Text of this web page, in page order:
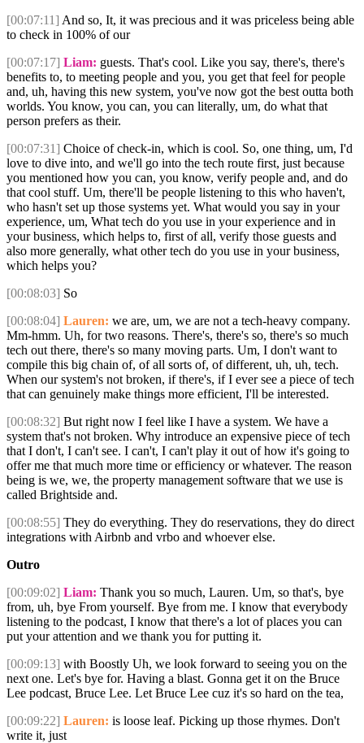
[00:07:11] And so, It, it was precious and it was priceless being able
to check in 100% of our
[00:07:17] Liam: guests. That's cool. Like you say, there's, there's
benefits to, to meeting people and you, you get that feel for people
and, uh, having this new system, you've now got the best outta both
worlds. You know, you can, you can literally, um, do what that
person prefers as their.
[00:07:31] Choice of check-in, which is cool. So, one thing, um, I'd
love to dive into, and we'll go into the tech route first, just because
you mentioned how you can, you know, verify people and, and do
that cool stuff. Um, there'll be people listening to this who haven't,
who hasn't set up those systems yet. What would you say in your
experience, um, What tech do you use in your experience and in
your business, which helps to, first of all, verify those guests and
also more generally, what other tech do you use in your business,
which helps you?
[00:08:03] So
[00:08:04] Lauren: we are, um, we are not a tech-heavy company.
Mm-hmm. Uh, for two reasons. There's, there's so, there's so much
tech out there, there's so many moving parts. Um, I don't want to
compile this big chain of, of all sorts of, of different, uh, uh, tech.
When our system's not broken, if there's, if I ever see a piece of tech
that can genuinely make things more efficient, I'll be interested.
[00:08:32] But right now I feel like I have a system. We have a
system that's not broken. Why introduce an expensive piece of tech
that I don't, I can't see. I can't, I can't play it out of how it's going to
offer me that much more time or efficiency or whatever. The reason
being is we, we, the property management software that we use is
called Brightside and.
[00:08:55] They do everything. They do reservations, they do direct
integrations with Airbnb and vrbo and whoever else.
Outro
[00:09:02] Liam: Thank you so much, Lauren. Um, so that's, bye
from, uh, bye From yourself. Bye from me. I know that everybody
listening to the podcast, I know that there's a lot of places you can
put your attention and we thank you for putting it.
[00:09:13] with Boostly Uh, we look forward to seeing you on the
next one. Let's bye for. Having a blast. Gonna get it on the Bruce
Lee podcast, Bruce Lee. Let Bruce Lee cuz it's so hard on the tea,
[00:09:22] Lauren: is loose leaf. Picking up those rhymes. Don't
write it, just